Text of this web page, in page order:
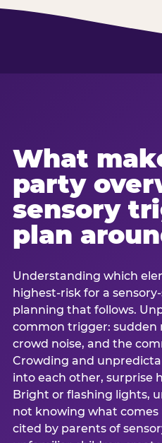
What
party
sensory
plan
Understanding which
highest-risk for a
planning that follows.
common trigger: sudden
crowd noise, and the
Crowding and
into each other, surprise
Bright or flashing lights,
not knowing what comes
cited by parents of